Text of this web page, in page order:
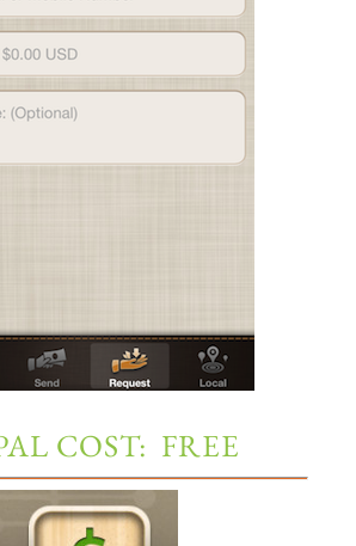
COST: FREE